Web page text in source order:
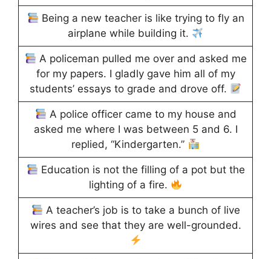
Being a new teacher is like trying to fly an
airplane while building it.
A policeman pulled me over and asked me
for my papers. I gladly gave him all of my
students’ essays to grade and drove off.
A police officer came to my house and
asked me where I was between 5 and 6. I
replied, “Kindergarten.”
Education is not the filling of a pot but the
lighting of a fire.
A teacher’s job is to take a bunch of live
wires and see that they are well-grounded.